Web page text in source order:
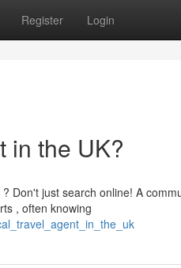
Register Login
in the UK?
Don't just search online! A
, often knowing